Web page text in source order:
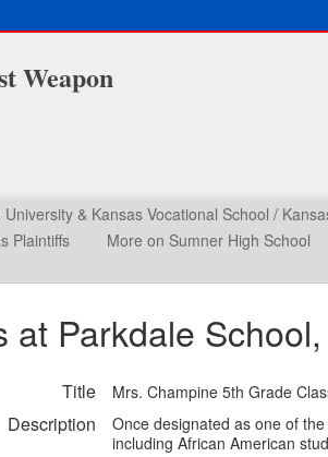
Weapon
& Kansas Vocational School /
Plaintiffs More on Sumner High School
Parkdale
Title Mrs. Champine 5th Grade
Description
Once designated as one of
including African American